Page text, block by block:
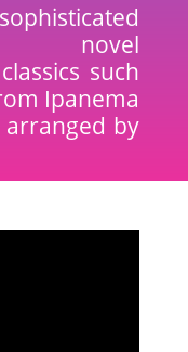
novel
such
Ipanema
arranged by